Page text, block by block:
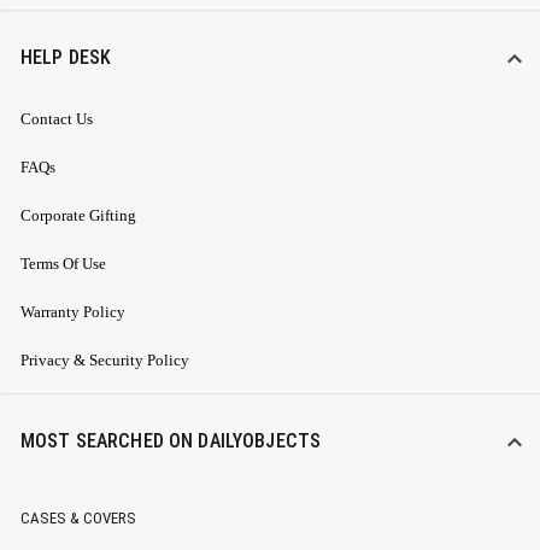
HELP DESK
Contact Us
FAQs
Corporate Gifting
Terms Of Use
Warranty Policy
Privacy & Security Policy
MOST SEARCHED ON DAILYOBJECTS
CASES & COVERS